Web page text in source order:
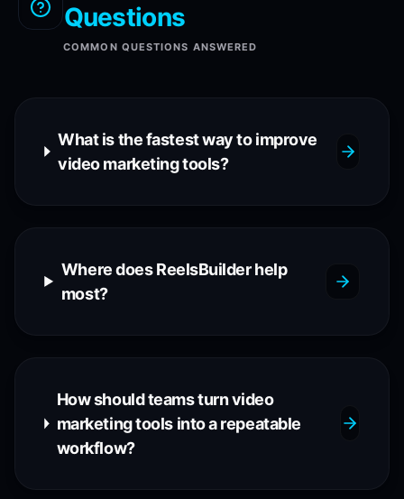
Questions
COMMON QUESTIONS ANSWERED
What is the fastest way to improve
video marketing tools?
Where does ReelsBuilder help
most?
How should teams turn video
marketing tools into a repeatable
workflow?